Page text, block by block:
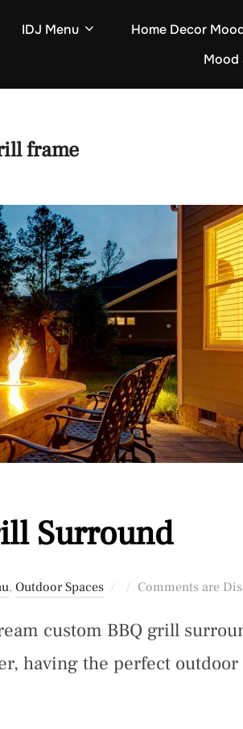
IDJ Menu
Home Decor
Mood
frame
Surround
, Outdoor Spaces
Posted
Comments are
custom BBQ grill
having the perfect